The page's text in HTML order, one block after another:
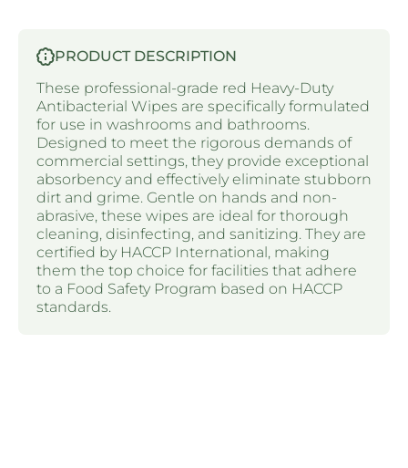
PRODUCT DESCRIPTION
These professional-grade red Heavy-Duty
Antibacterial Wipes are specifically formulated
for use in washrooms and bathrooms.
Designed to meet the rigorous demands of
commercial settings, they provide exceptional
absorbency and effectively eliminate stubborn
dirt and grime. Gentle on hands and non-
abrasive, these wipes are ideal for thorough
cleaning, disinfecting, and sanitizing. They are
certified by HACCP International, making
them the top choice for facilities that adhere
to a Food Safety Program based on HACCP
standards.